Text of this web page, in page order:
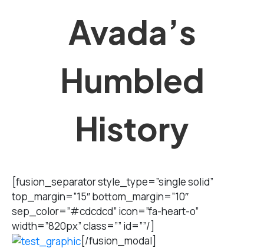
Avada’s
Humbled
History
[fusion_separator style_type=”single solid”
top_margin=”15″ bottom_margin=”10″
sep_color=”#cdcdcd” icon=”fa-heart-o”
width=”820px” class=”” id=””/]
[/fusion_modal]